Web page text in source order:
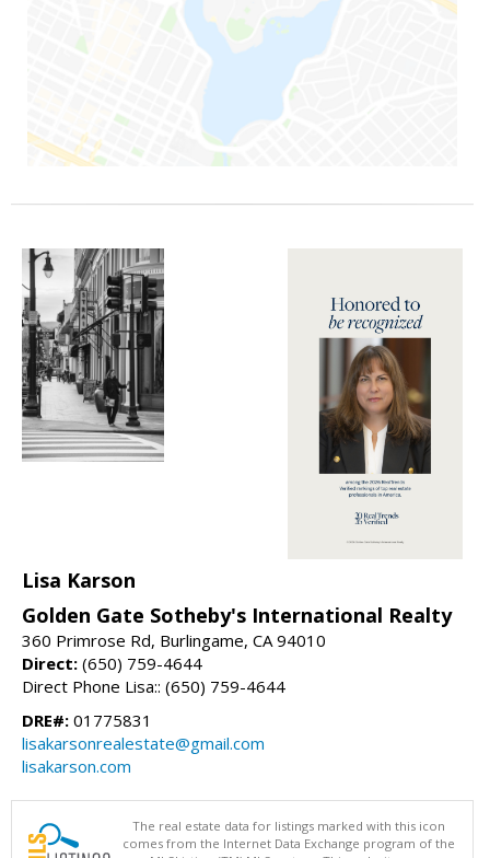
Lisa Karson
Golden Gate Sotheby's International Realty
360 Primrose Rd, Burlingame, CA 94010
Direct: (650) 759-4644
Direct Phone Lisa:: (650) 759-4644
DRE#: 01775831
lisakarsonrealestate@gmail.com
lisakarson.com
The real estate data for listings marked with this icon
comes from the Internet Data Exchange program of the